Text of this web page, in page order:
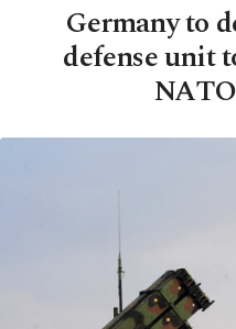
Germany to
defense unit